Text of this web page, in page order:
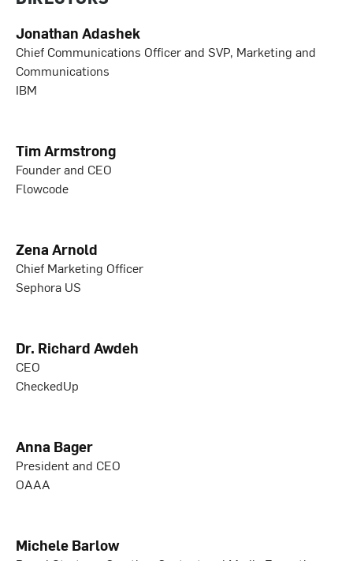
Jonathan Adashek
Chief Communications Officer and SVP, Marketing and
Communications
IBM
Tim Armstrong
Founder and CEO
Flowcode
Zena Arnold
Chief Marketing Officer
Sephora US
Dr. Richard Awdeh
CEO
CheckedUp
Anna Bager
President and CEO
OAAA
Michele Barlow